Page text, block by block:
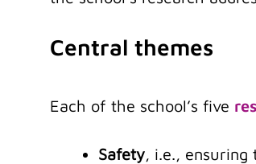
Central themes
Each of the school’s five
Safety , i.e.,